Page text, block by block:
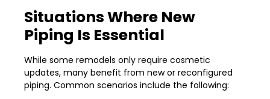
Situations Where New
Piping Is Essential
While some remodels only require cosmetic
updates, many benefit from new or reconfigured
piping. Common scenarios include the following: